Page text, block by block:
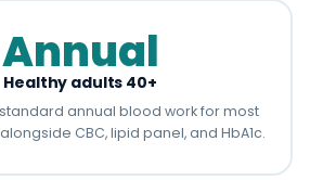
Annual
Healthy adults 40+
standard annual blood work for most
CBC, lipid panel, and HbA1c.